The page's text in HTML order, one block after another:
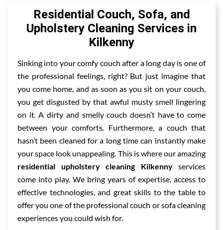
Residential Couch, Sofa, and
Upholstery Cleaning Services in
Kilkenny
Sinking into your comfy couch after a long day is one of
the professional feelings, right? But just imagine that
you come home, and as soon as you sit on your couch,
you get disgusted by that awful musty smell lingering
on it. A dirty and smelly couch doesn’t have to come
between your comforts. Furthermore, a couch that
hasn’t been cleaned for a long time can instantly make
your space look unappealing. This is where our amazing
residential upholstery cleaning Kilkennyservices
come into play. We bring years of expertise, access to
effective technologies, and great skills to the table to
offer you one of the professional couch or sofa cleaning
experiences you could wish for.